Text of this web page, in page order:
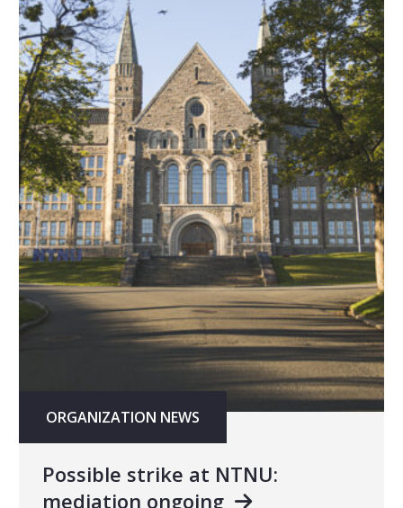
ORGANIZATION NEWS
Possible strike at NTNU:
mediation ongoing